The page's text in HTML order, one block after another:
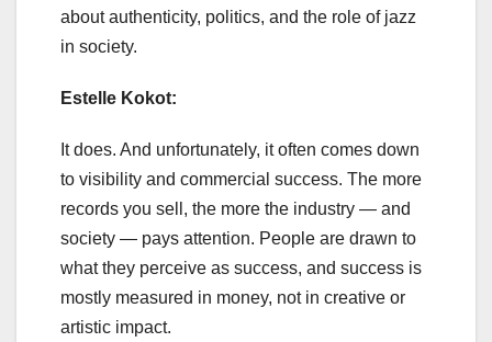
about authenticity, politics, and the role of jazz
in society.
Estelle Kokot:
It does. And unfortunately, it often comes down
to visibility and commercial success. The more
records you sell, the more the industry — and
society — pays attention. People are drawn to
what they perceive as success, and success is
mostly measured in money, not in creative or
artistic impact.